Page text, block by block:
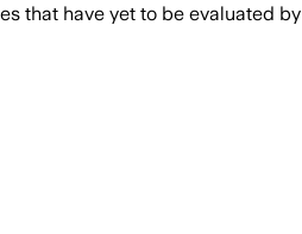
that have yet to be evaluated